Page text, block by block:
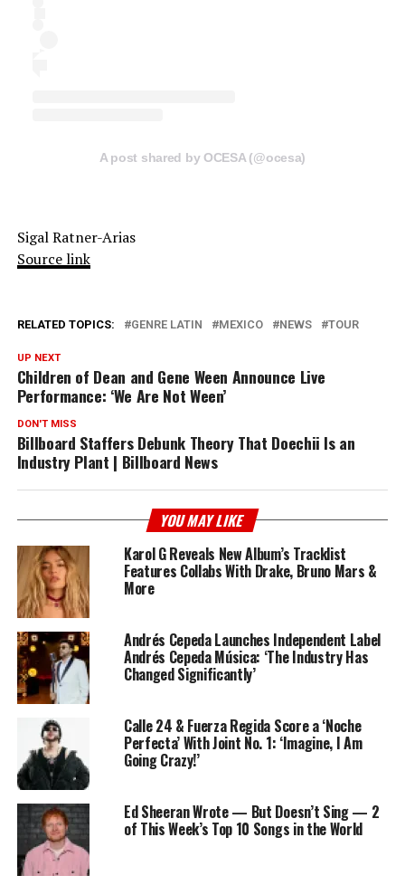
A post shared by OCESA (@ocesa)
Sigal Ratner-Arias
Source link
RELATED TOPICS: GENRE LATIN MEXICO NEWS TOUR
UP NEXT
Children of Dean and Gene Ween Announce Live
Performance: ‘We Are Not Ween’
DON'T MISS
Billboard Staffers Debunk Theory That Doechii Is an
Industry Plant | Billboard News
YOU MAY LIKE
Karol G Reveals New Album’s Tracklist
Features Collabs With Drake, Bruno Mars &
More
Andrés Cepeda Launches Independent Label
Andrés Cepeda Música: ‘The Industry Has
Changed Significantly’
Calle 24 & Fuerza Regida Score a ‘Noche
Perfecta’ With Joint No. 1: ‘Imagine, I Am
Going Crazy!’
Ed Sheeran Wrote — But Doesn’t Sing — 2
of This Week’s Top 10 Songs in the World